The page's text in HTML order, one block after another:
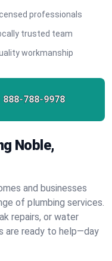
professionals
trusted team
workmanship
888-788-9978
Noble,
and businesses
of plumbing services.
repairs, or water
are ready to help—day